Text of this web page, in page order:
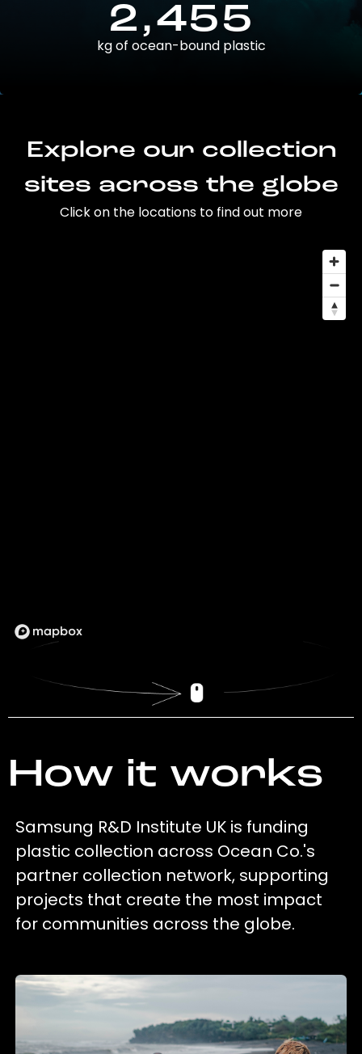
2,455
kg of ocean-bound plastic
Explore our collection
sites across the globe
Click on the locations to find out more
How it works
Samsung R&D Institute UK is funding
plastic collection across Ocean Co.'s
partner collection network, supporting
projects that create the most impact
for communities across the globe.